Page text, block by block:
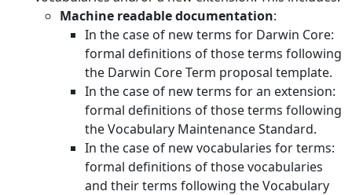
Machine readable documentation:
In the case of new terms for Darwin Core:
formal definitions of those terms following
the Darwin Core Term proposal template.
In the case of new terms for an extension:
formal definitions of those terms following
the Vocabulary Maintenance Standard.
In the case of new vocabularies for terms:
formal definitions of those vocabularies
and their terms following the Vocabulary